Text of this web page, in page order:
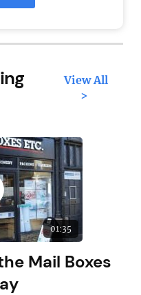
View All
>
01:35
Mail Boxes